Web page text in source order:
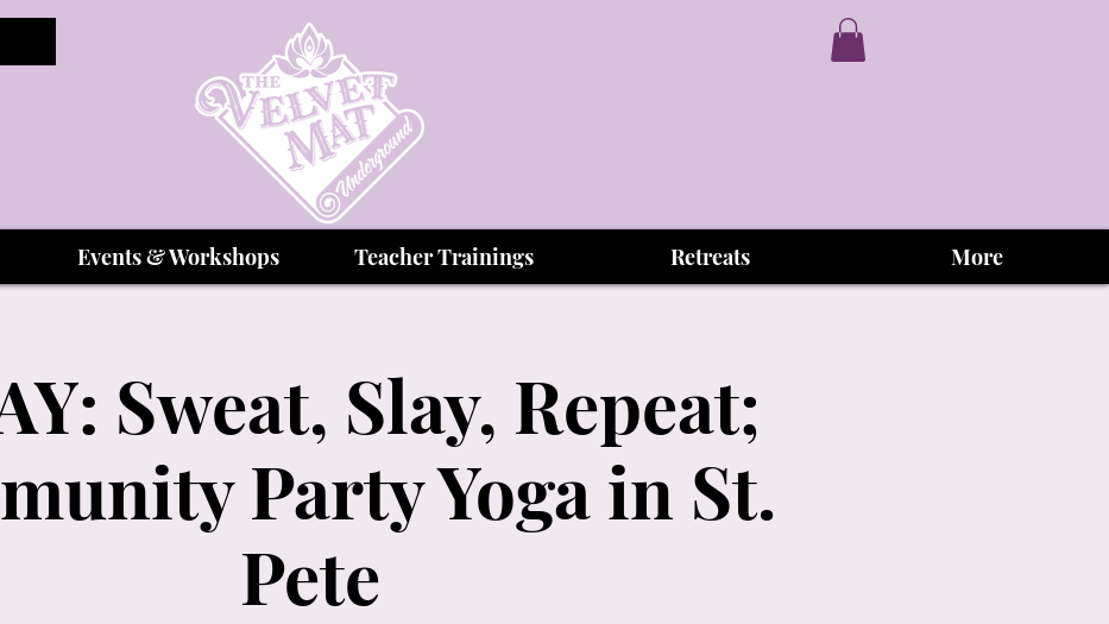
Events & Workshops Teacher Trainings Retreats More
Sweat, Slay, Repeat;
Party Yoga in St.
Pete